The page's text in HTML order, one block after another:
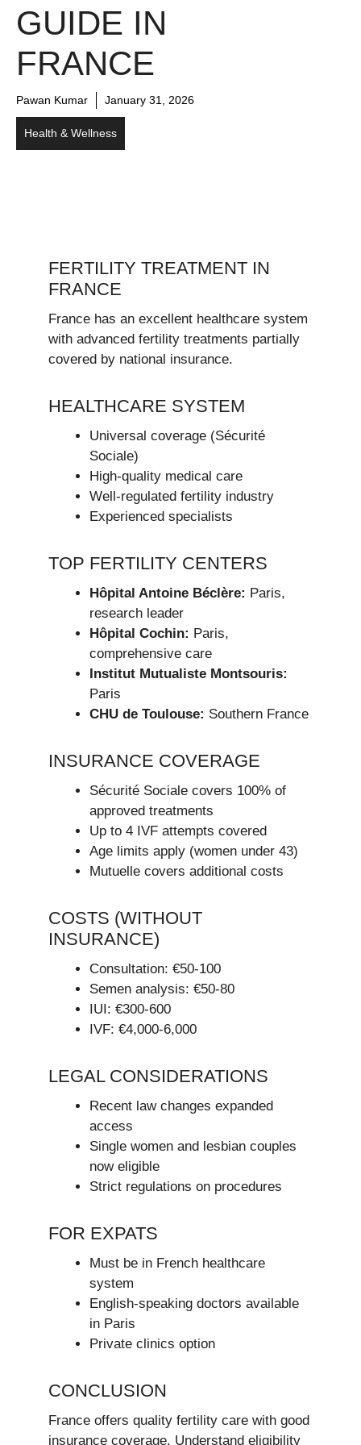
GUIDE IN
FRANCE
Pawan Kumar January 31, 2026
Health & Wellness
FERTILITY TREATMENT IN
FRANCE
France has an excellent healthcare system
with advanced fertility treatments partially
covered by national insurance.
HEALTHCARE SYSTEM
Universal coverage (Sécurité
Sociale)
High-quality medical care
Well-regulated fertility industry
Experienced specialists
TOP FERTILITY CENTERS
Hôpital Antoine Béclère: Paris,
research leader
Hôpital Cochin: Paris,
comprehensive care
Institut Mutualiste Montsouris:
Paris
CHU de Toulouse: Southern France
INSURANCE COVERAGE
Sécurité Sociale covers 100% of
approved treatments
Up to 4 IVF attempts covered
Age limits apply (women under 43)
Mutuelle covers additional costs
COSTS (WITHOUT
INSURANCE)
Consultation: €50-100
Semen analysis: €50-80
IUI: €300-600
IVF: €4,000-6,000
LEGAL CONSIDERATIONS
Recent law changes expanded
access
Single women and lesbian couples
now eligible
Strict regulations on procedures
FOR EXPATS
Must be in French healthcare
system
English-speaking doctors available
in Paris
Private clinics option
CONCLUSION
France offers quality fertility care with good
insurance coverage. Understand eligibility